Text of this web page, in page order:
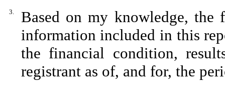
3.
Based on my knowledge, the
information included in this
the financial condition,
registrant as of, and for, the